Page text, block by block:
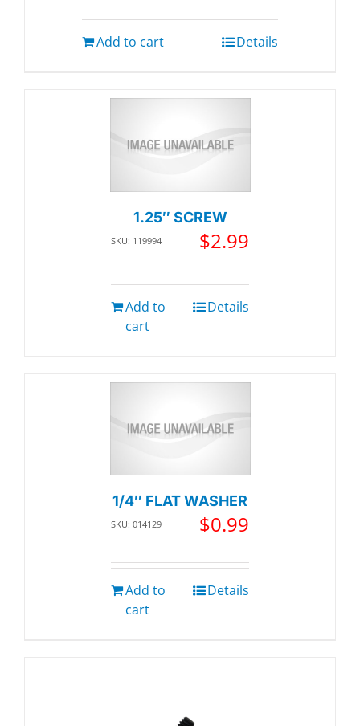
Add to cart Details
1.25″ SCREW
SKU: 119994 $2.99
Add to
cart
Details
1/4″ FLAT WASHER
SKU: 014129 $0.99
Add to
cart
Details